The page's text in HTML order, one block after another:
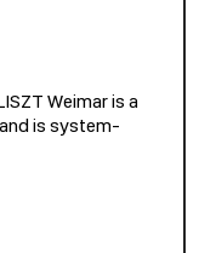
Weimar is a
is system-